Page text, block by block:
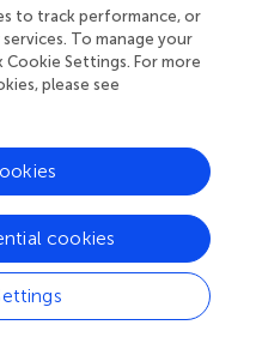
allowing the users to
subset of cells and thus
activity. On one hand,
activity allowing to easily
the selected cells while
in semi-transparent gray
in that way a context
used in ViSimpl
.
to track performance, or
To manage your
Settings. For more
please see
cookies